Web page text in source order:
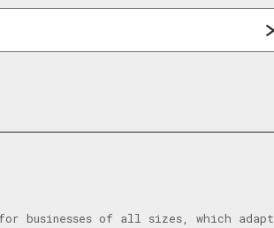
businesses of all sizes, which adapt